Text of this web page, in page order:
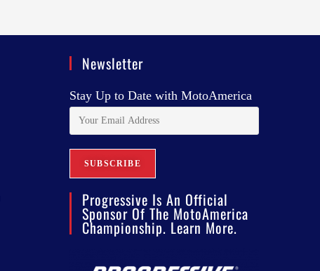
Newsletter
Stay Up to Date with MotoAmerica
Progressive Is An Official
Sponsor Of The MotoAmerica
Championship. Learn More.